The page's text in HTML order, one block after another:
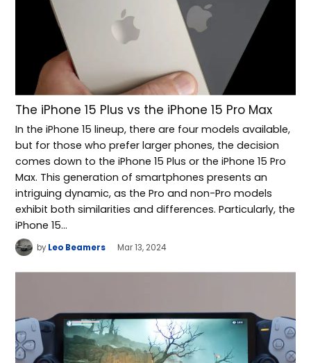
The iPhone 15 Plus vs the iPhone 15 Pro Max
In the iPhone 15 lineup, there are four models available,
but for those who prefer larger phones, the decision
comes down to the iPhone 15 Plus or the iPhone 15 Pro
Max. This generation of smartphones presents an
intriguing dynamic, as the Pro and non-Pro models
exhibit both similarities and differences. Particularly, the
iPhone 15…
by Leo Beamers Mar 13, 2024